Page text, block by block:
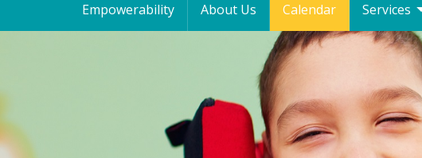
Empowerability About Us Calendar Services